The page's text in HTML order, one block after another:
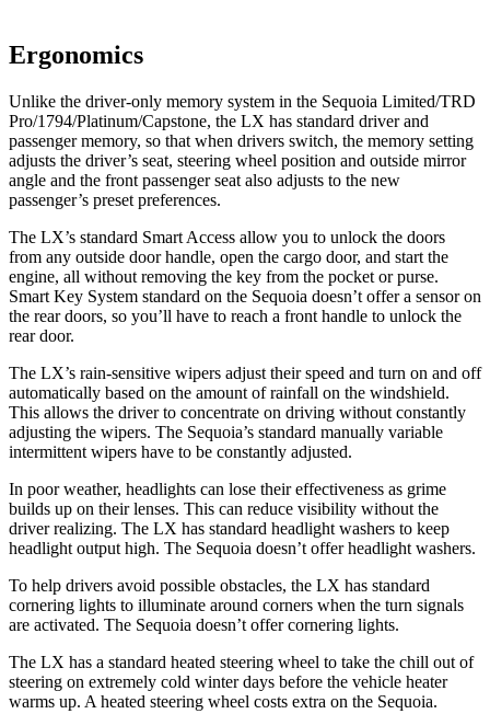
Ergonomics
Unlike the driver-only memory system in the Sequoia Limited/TRD
Pro/1794/Platinum/Capstone, the LX has standard driver and
passenger memory, so that when drivers switch, the memory setting
adjusts the driver’s seat, steering wheel position and outside mirror
angle and the front passenger seat also adjusts to the new
passenger’s preset preferences.
The LX’s standard Smart Access allow you to unlock the doors
from any outside door handle, open the cargo door, and start the
engine, all without removing the key from the pocket or purse.
Smart Key System standard on the Sequoia doesn’t offer a sensor on
the rear doors, so you’ll have to reach a front handle to unlock the
rear door.
The LX’s rain-sensitive wipers adjust their speed and turn on and off
automatically based on the amount of rainfall on the windshield.
This allows the driver to concentrate on driving without constantly
adjusting the wipers. The Sequoia’s standard manually variable
intermittent wipers have to be constantly adjusted.
In poor weather, headlights can lose their effectiveness as grime
builds up on their lenses. This can reduce visibility without the
driver realizing. The LX has standard headlight washers to keep
headlight output high. The Sequoia doesn’t offer headlight washers.
To help drivers avoid possible obstacles, the LX has standard
cornering lights to illuminate around corners when the turn signals
are activated. The Sequoia doesn’t offer cornering lights.
The LX has a standard heated steering wheel to take the chill out of
steering on extremely cold winter days before the vehicle heater
warms up. A heated steering wheel costs extra on the Sequoia.